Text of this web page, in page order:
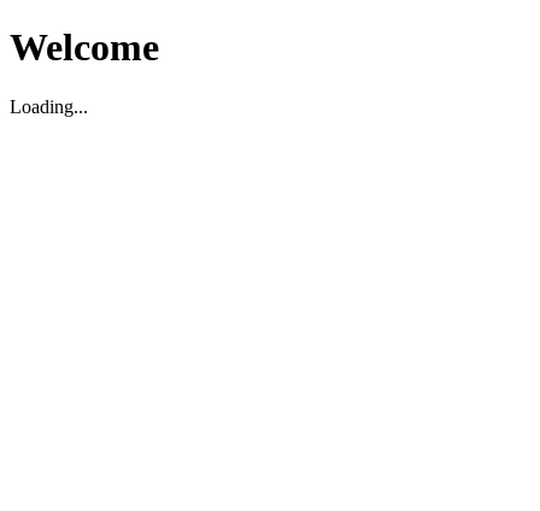
Welcome
Loading...